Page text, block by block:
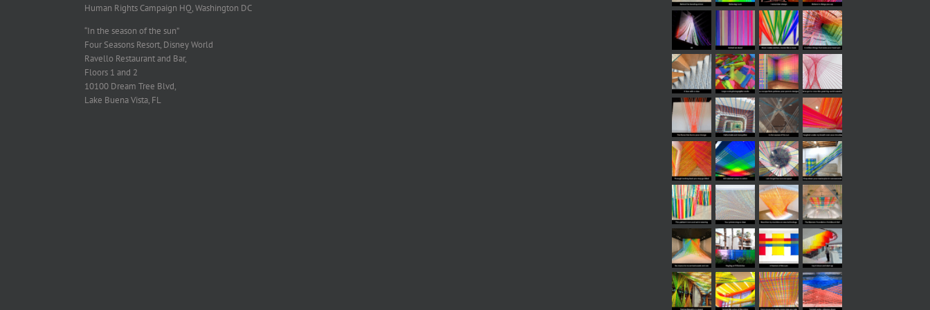
Human Rights Campaign HQ, Washington DC
“In the season of the sun”
Four Seasons Resort, Disney World
Ravello Restaurant and Bar,
Floors 1 and 2
10100 Dream Tree Blvd,
Lake Buena Vista, FL